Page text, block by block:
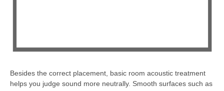
Besides the correct placement, basic room acoustic treatment
helps you judge sound more neutrally. Smooth surfaces such as